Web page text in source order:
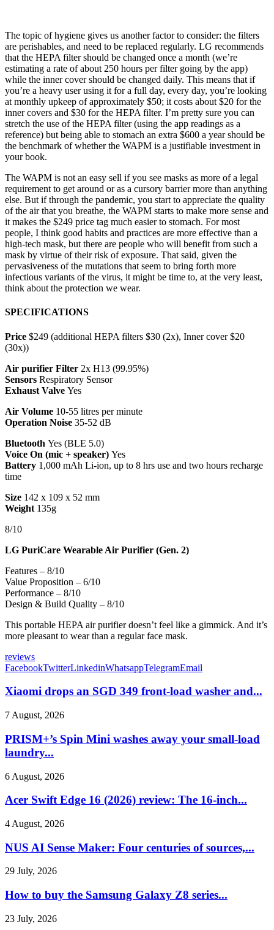
The topic of hygiene gives us another factor to consider: the filters
are perishables, and need to be replaced regularly. LG recommends
that the HEPA filter should be changed once a month (we’re
estimating a rate of about 250 hours per filter going by the app)
while the inner cover should be changed daily. This means that if
you’re a heavy user using it for a full day, every day, you’re looking
at monthly upkeep of approximately $50; it costs about $20 for the
inner covers and $30 for the HEPA filter. I’m pretty sure you can
stretch the use of the HEPA filter (using the app readings as a
reference) but being able to stomach an extra $600 a year should be
the benchmark of whether the WAPM is a justifiable investment in
your book.
The WAPM is not an easy sell if you see masks as more of a legal
requirement to get around or as a cursory barrier more than anything
else. But if through the pandemic, you start to appreciate the quality
of the air that you breathe, the WAPM starts to make more sense and
it makes the $249 price tag much easier to stomach. For most
people, I think good habits and practices are more effective than a
high-tech mask, but there are people who will benefit from such a
mask by virtue of their risk of exposure. That said, given the
pervasiveness of the mutations that seem to bring forth more
infectious variants of the virus, it might be time to, at the very least,
think about the protection we wear.
SPECIFICATIONS
Price $249 (additional HEPA filters $30 (2x), Inner cover $20
(30x))
Air purifier Filter 2x H13 (99.95%)
Sensors Respiratory Sensor
Exhaust Valve Yes
Air Volume 10-55 litres per minute
Operation Noise 35-52 dB
Bluetooth Yes (BLE 5.0)
Voice On (mic + speaker) Yes
Battery 1,000 mAh Li-ion, up to 8 hrs use and two hours recharge
time
Size 142 x 109 x 52 mm
Weight 135g
8/10
LG PuriCare Wearable Air Purifier (Gen. 2)
Features – 8/10
Value Proposition – 6/10
Performance – 8/10
Design & Build Quality – 8/10
This portable HEPA air purifier doesn’t feel like a gimmick. And it’s
more pleasant to wear than a regular face mask.
reviews
FacebookTwitterLinkedinWhatsappTelegramEmail
Xiaomi drops an SGD 349 front-load washer and...
7 August, 2026
PRISM+’s Spin Mini washes away your small-load
laundry...
6 August, 2026
Acer Swift Edge 16 (2026) review: The 16-inch...
4 August, 2026
NUS AI Sense Maker: Four centuries of sources,...
29 July, 2026
How to buy the Samsung Galaxy Z8 series...
23 July, 2026